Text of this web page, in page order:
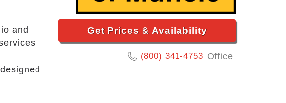
Get Prices & Availability
(800) 341-4753 Office
and